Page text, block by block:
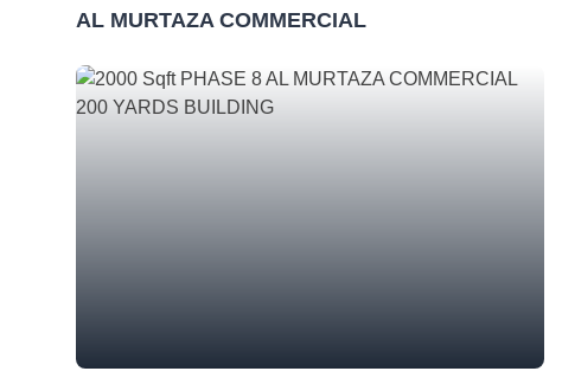
AL MURTAZA COMMERCIAL